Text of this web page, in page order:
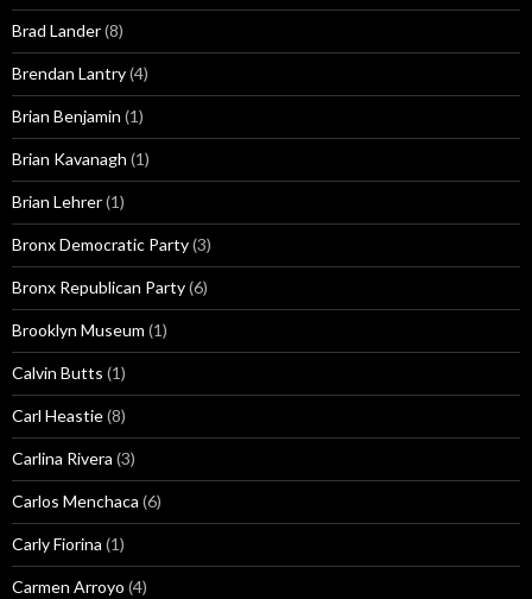
Brad Lander(8)
Brendan Lantry(4)
Brian Benjamin (1)
Brian Kavanagh (1)
Brian Lehrer(1)
Bronx Democratic Party(3)
Bronx Republican Party(6)
Brooklyn Museum (1)
Calvin Butts (1)
Carl Heastie(8)
Carlina Rivera (3)
Carlos Menchaca (6)
Carly Fiorina (1)
Carmen Arroyo (4)